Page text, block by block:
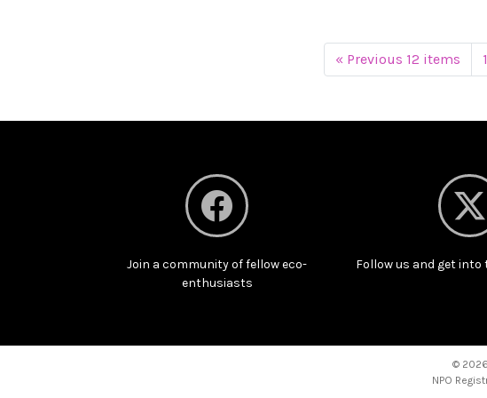
« Previous 12 items 1
Join a community of fellow eco-
enthusiasts
Follow us and get
©
NPO